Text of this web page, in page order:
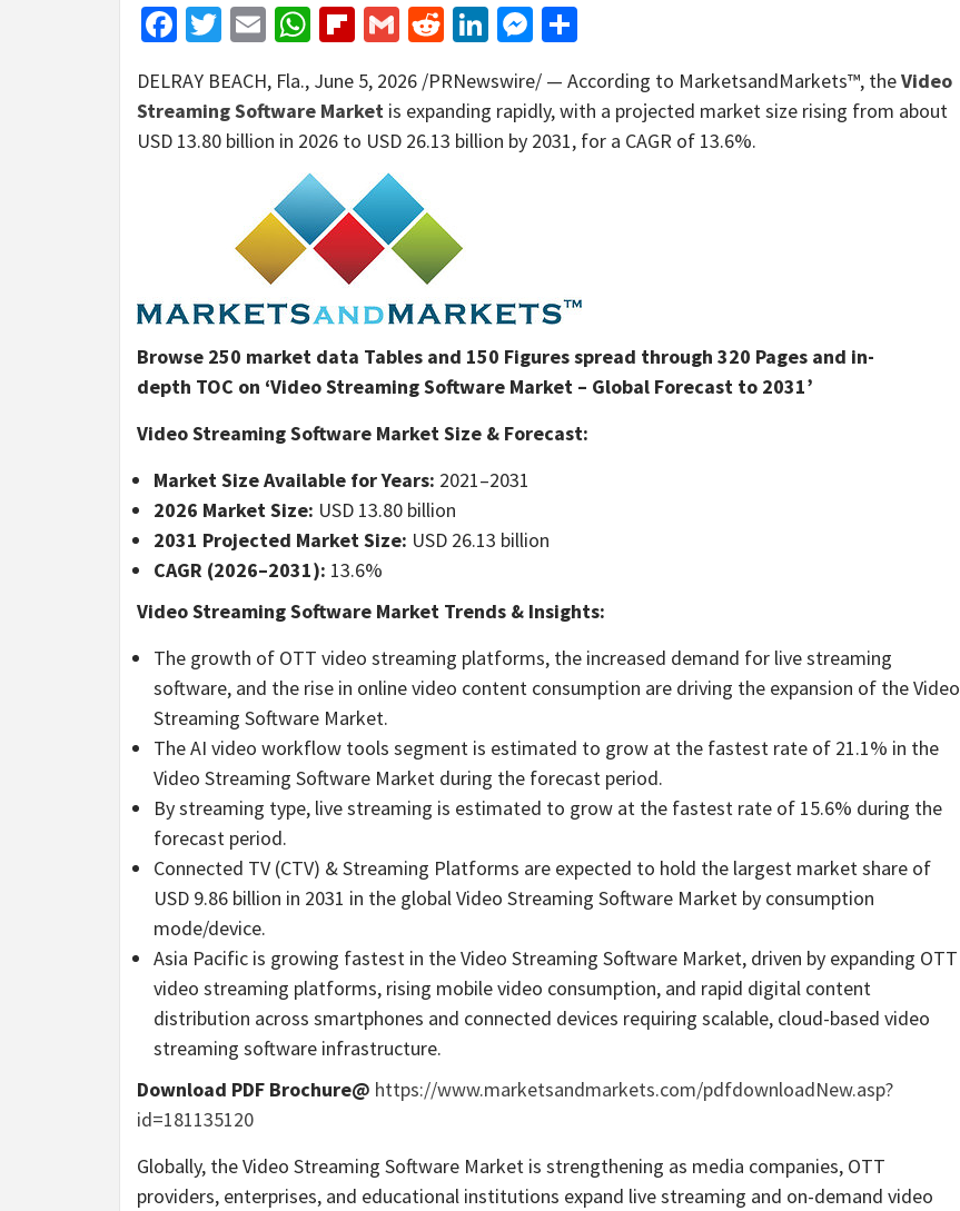
Facebook
Twitter
EmailWhatsApp
Flipboard
GmailRedditLinkedIn
Messenger
DELRAY BEACH, Fla., June 5, 2026 /PRNewswire/ — According to MarketsandMarkets™, theVideo
Streaming Software Market is expanding rapidly, with a projected market size rising from about
USD 13.80 billion in 2026 to USD 26.13 billion by 2031, for a CAGR of 13.6%.
Browse 250 market data Tables and 150 Figures spread through 320 Pages and in-
depth TOC on ‘Video Streaming Software Market – Global Forecast to 2031’
Video Streaming Software Market Size & Forecast:
Market Size Available for Years: 2021–2031
2026 Market Size: USD 13.80 billion
2031 Projected Market Size: USD 26.13 billion
CAGR (2026–2031): 13.6%
Video Streaming Software Market Trends & Insights:
The growth of OTT video streaming platforms, the increased demand for live streaming
software, and the rise in online video content consumption are driving the expansion of the Video
Streaming Software Market.
The AI video workflow tools segment is estimated to grow at the fastest rate of 21.1% in the
Video Streaming Software Market during the forecast period.
By streaming type, live streaming is estimated to grow at the fastest rate of 15.6% during the
forecast period.
Connected TV (CTV) & Streaming Platforms are expected to hold the largest market share of
USD 9.86 billion in 2031 in the global Video Streaming Software Market by consumption
mode/device.
Asia Pacific is growing fastest in the Video Streaming Software Market, driven by expanding OTT
video streaming platforms, rising mobile video consumption, and rapid digital content
distribution across smartphones and connected devices requiring scalable, cloud-based video
streaming software infrastructure.
Download PDF Brochure@ https://www.marketsandmarkets.com/pdfdownloadNew.asp?
id=181135120
Globally, the Video Streaming Software Market is strengthening as media companies, OTT
providers, enterprises, and educational institutions expand live streaming and on-demand video